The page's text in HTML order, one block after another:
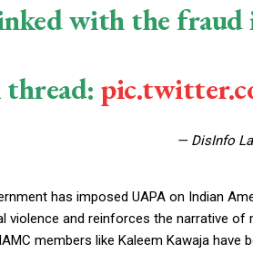
with the fraud
— DisInfo
has imposed UAPA on Indian
violence and reinforces the narrative
members like Kaleem Kawaja have